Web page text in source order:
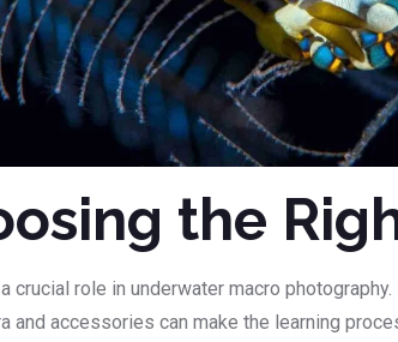
the
crucial role in underwater macro
and accessories can make the learning